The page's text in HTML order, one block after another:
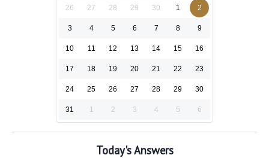
26 27 28 29 30 1 2
3 4 5 6 7 8 9
10 11 12 13 14 15 16
17 18 19 20 21 22 23
24 25 26 27 28 29 30
31 1 2 3 4 5 6
Today's Answers